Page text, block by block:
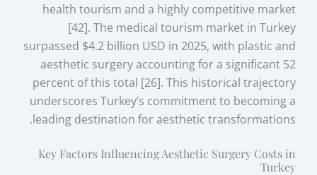
health tourism and a highly competitive market
[42]. The medical tourism market in Turkey
surpassed $4.2 billion USD in 2025, with plastic and
aesthetic surgery accounting for a significant 52
percent of this total [26]. This historical trajectory
underscores Turkey’s commitment to becoming a
leading destination for aesthetic transformations.
Key Factors Influencing Aesthetic Surgery Costs in
Turkey